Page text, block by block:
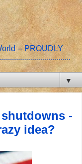
-- PROUDLY
▼
-
idea?